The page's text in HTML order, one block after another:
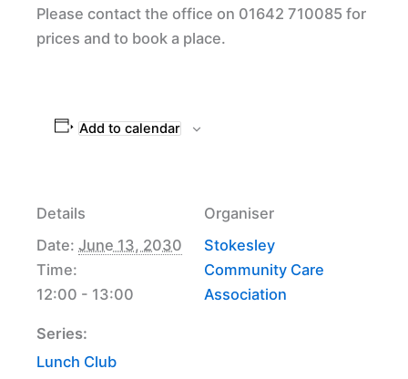
Please contact the office on 01642 710085 for
prices and to book a place.
Add to calendar
Details
Date: June 13, 2030
Time:
12:00 - 13:00
Series:
Lunch Club
Organiser
Stokesley
Community Care
Association